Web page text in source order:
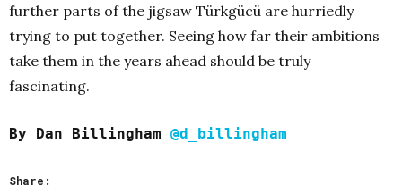
further parts of the jigsaw Türkgücü are hurriedly
trying to put together. Seeing how far their ambitions
take them in the years ahead should be truly
fascinating.
By Dan Billingham @d_billingham
Share: